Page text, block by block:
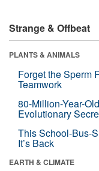
Strange & Offbeat
PLANTS & ANIMALS
Forget the Sperm
Teamwork
80-Million-Year-
Evolutionary
This School-Bus-
It’s Back
EARTH & CLIMATE